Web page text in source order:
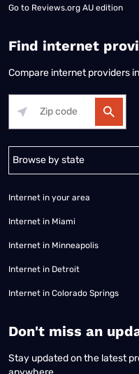
Go to Reviews.org AU edition
Find internet
Compare internet providers
Alabama Alaska
Internet in your area
Internet in Miami
Internet in Minneapolis
Internet in Detroit
Internet in Colorado Springs
​Don't miss an
Stay updated on the latest